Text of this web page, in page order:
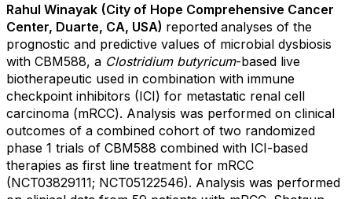
Rahul Winayak (City of Hope Comprehensive Cancer
Center, Duarte, CA, USA) reported analyses of the
prognostic and predictive values of microbial dysbiosis
with CBM588, a Clostridium butyricum-based live
biotherapeutic used in combination with immune
checkpoint inhibitors (ICI) for metastatic renal cell
carcinoma (mRCC). Analysis was performed on clinical
outcomes of a combined cohort of two randomized
phase 1 trials of CBM588 combined with ICI-based
therapies as first line treatment for mRCC
(NCT03829111; NCT05122546). Analysis was performed